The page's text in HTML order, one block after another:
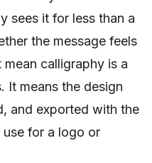
sees it for less than a
the message feels
calligraphy is a
It means the design
and exported with the
for a logo or